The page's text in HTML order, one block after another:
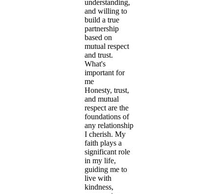
understanding,
and willing to
build a true
partnership
based on
mutual respect
and trust.
What's
important for
me
Honesty, trust,
and mutual
respect are the
foundations of
any relationship
I cherish. My
faith plays a
significant role
in my life,
guiding me to
live with
kindness,